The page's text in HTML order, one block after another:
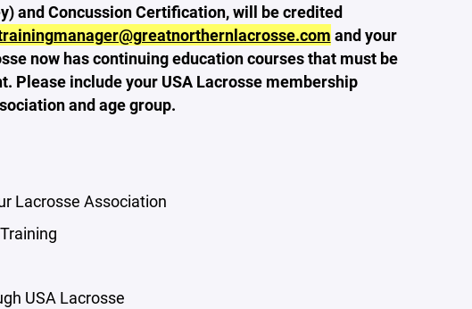
and Concussion Certification, will be credited
and your
now has continuing education courses that must be
include your USA Lacrosse membership
and age group.
Lacrosse Association
USA Lacrosse